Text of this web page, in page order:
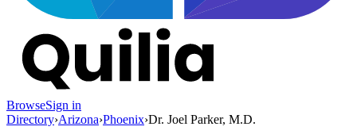
BrowseSign in
Directory›Arizona›Phoenix›Dr. Joel Parker, M.D.